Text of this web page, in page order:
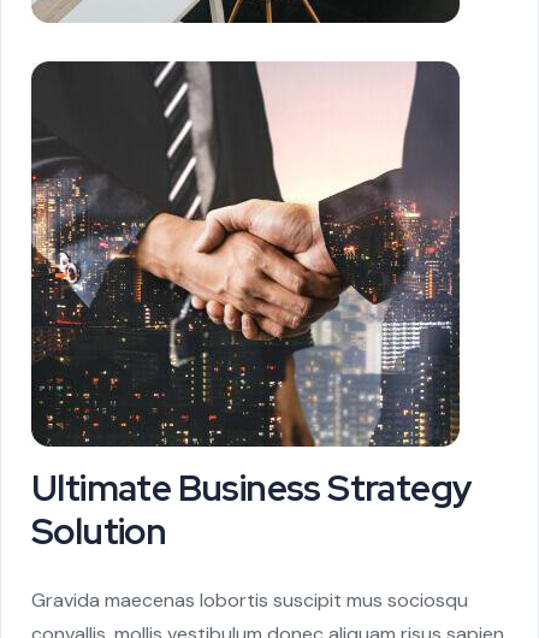
Ultimate Business Strategy
Solution
Gravida maecenas lobortis suscipit mus sociosqu